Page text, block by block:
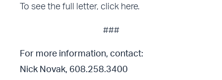
To see the full letter, click here.
###
For more information, contact:
Nick Novak, 608.258.3400